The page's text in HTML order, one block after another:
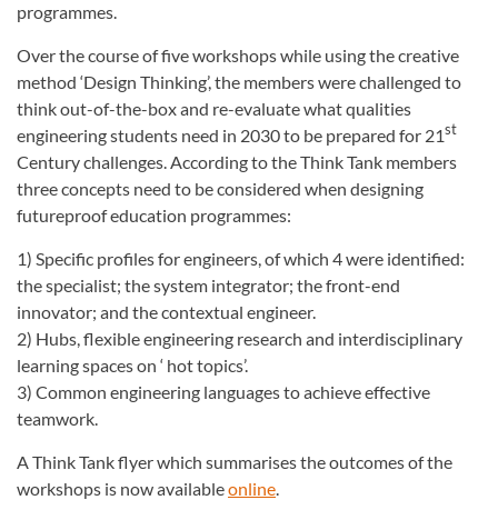
programmes.
Over the course of five workshops while using the creative
method ‘Design Thinking’, the members were challenged to
think out-of-the-box and re-evaluate what qualities
engineering students need in 2030 to be prepared for 21st
Century challenges. According to the Think Tank members
three concepts need to be considered when designing
futureproof education programmes:
1) Specific profiles for engineers, of which 4 were identified:
the specialist; the system integrator; the front-end
innovator; and the contextual engineer.
2) Hubs, flexible engineering research and interdisciplinary
learning spaces on ‘ hot topics’.
3) Common engineering languages to achieve effective
teamwork.
A Think Tank flyer which summarises the outcomes of the
workshops is now availableonline.